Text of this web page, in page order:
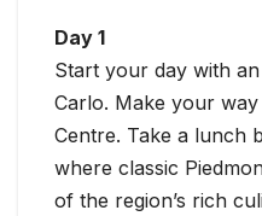
Day 1
Start your day with
Carlo. Make your
Centre. Take a lunch
where classic
of the region’s rich